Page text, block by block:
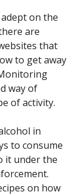
on the
are
that
to get away
way of
of activity.
in
to consume
it under the
on how